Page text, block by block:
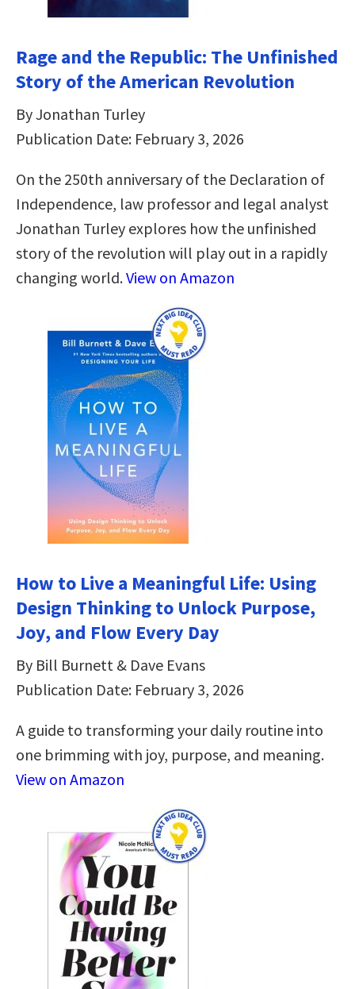
Rage and the Republic: The Unfinished
Story of the American Revolution
By Jonathan Turley
Publication Date: February 3, 2026
On the 250th anniversary of the Declaration of
Independence, law professor and legal analyst
Jonathan Turley explores how the unfinished
story of the revolution will play out in a rapidly
changing world.View on Amazon
How to Live a Meaningful Life: Using
Design Thinking to Unlock Purpose,
Joy, and Flow Every Day
By Bill Burnett & Dave Evans
Publication Date: February 3, 2026
A guide to transforming your daily routine into
one brimming with joy, purpose, and meaning.
View on Amazon